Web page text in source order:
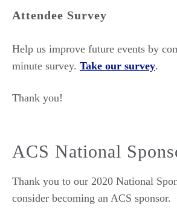
Attendee Survey
Help us improve future events by
minute survey. Take our survey.
Thank you!
ACS National
Thank you to our 2020 National
consider becoming an ACS sponsor.